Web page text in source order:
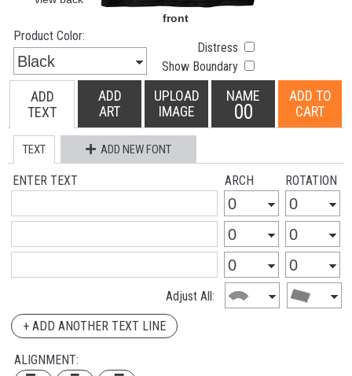
Product Color:
Distress
Show Boundary
ADD
TEXT
ADD
ART
UPLOAD
IMAGE
NAME
00
ADD TO
CART
TEXT ADD NEW FONT
ENTER TEXT ARCH ROTATION
Adjust All:
+ ADD ANOTHER TEXT LINE
ALIGNMENT: